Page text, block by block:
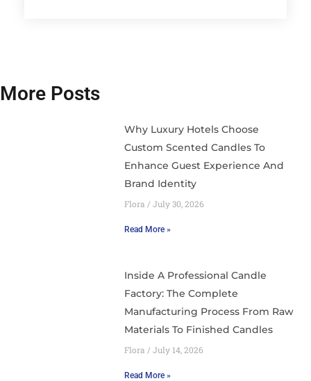
More Posts
Why Luxury Hotels Choose
Custom Scented Candles To
Enhance Guest Experience And
Brand Identity
Flora July 30, 2026
Read More »
Inside A Professional Candle
Factory: The Complete
Manufacturing Process From Raw
Materials To Finished Candles
Flora July 14, 2026
Read More »